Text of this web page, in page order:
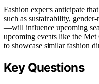
Fashion experts anticipate
such as sustainability,
—will influence upcoming
upcoming events like the Met
to showcase similar fashion
Key Questions